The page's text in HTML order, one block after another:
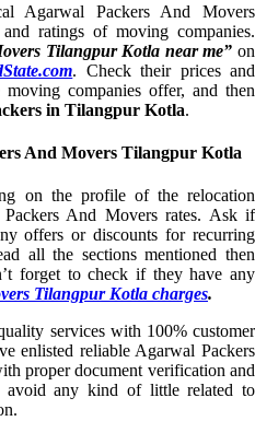
Agarwal Packers And Movers
ratings of moving companies.
Tilangpur Kotla near me” on
. Check their prices and
companies offer, and then
in Tilangpur Kotla.
And Movers Tilangpur Kotla
on the profile of the relocation
And Movers rates. Ask if
offers or discounts for recurring
all the sections mentioned then
forget to check if they have any
Tilangpur Kotla charges.
services with 100% customer
enlisted reliable Agarwal Packers
proper document verification and
avoid any kind of little related to